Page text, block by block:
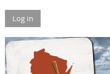
Log in